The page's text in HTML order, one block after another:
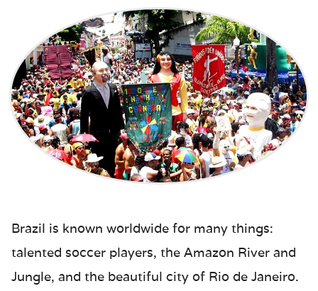
Brazil is known worldwide for many things:
talented soccer players, the Amazon River and
Jungle, and the beautiful city of Rio de Janeiro.